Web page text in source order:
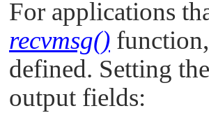
For applications
recvmsg()
defined. Setting
output fields: